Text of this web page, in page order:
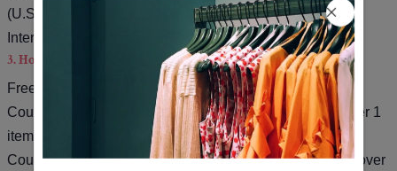
(U.S./CAN/U.K./AUS).
International orders will be about 10-20 days.
3. How can I get a free shipping cost?
Free shipping on orders over $79.
Coupon code for extra 5% off: Save5( used on orders over 1
item).
Coupon code for extra 10% off: Save10( used on orders over